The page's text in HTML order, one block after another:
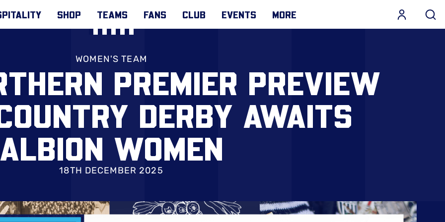
SHOP TEAMS FANS CLUB EVENTS MORE
WOMEN'S TEAM
PREMIER PREVIEW
DERBY AWAITS
WOMEN
18TH DECEMBER 2025